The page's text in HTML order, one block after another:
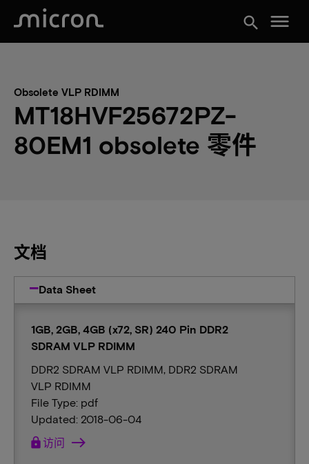
search menu
Obsolete VLP RDIMM
MT18HVF25672PZ-
80EM1 obsolete 零件
文档
Data Sheet
1GB, 2GB, 4GB (x72, SR) 240 Pin DDR2
SDRAM VLP RDIMM
DDR2 SDRAM VLP RDIMM, DDR2 SDRAM
VLP RDIMM
File Type: pdf
Updated: 2018-06-04
lock访问